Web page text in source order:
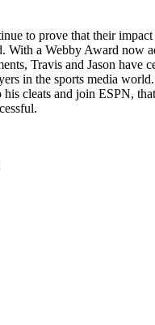
to prove that their impact
With a Webby Award now
Travis and Jason have
in the sports media
cleats and join ESPN,